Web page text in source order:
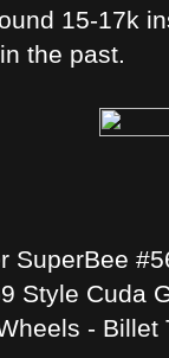
15-17k
the past.
SuperBee
Style Cuda
-